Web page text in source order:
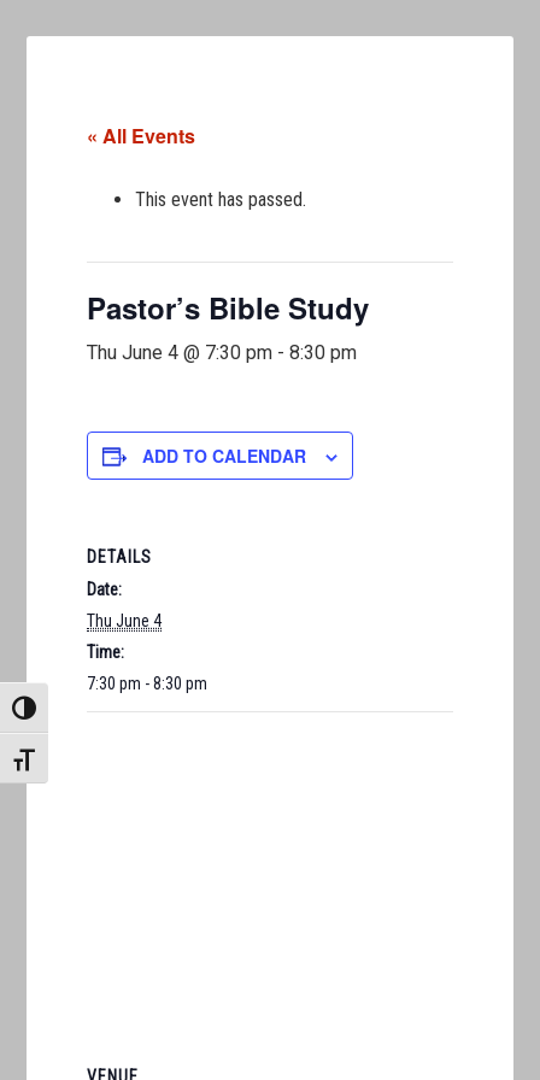
TOGGLE HIGH CONTRAST
TOGGLE FONT SIZE
« All Events
This event has passed.
Pastor’s Bible Study
Thu June 4 @ 7:30 pm -8:30 pm
ADD TO CALENDAR
DETAILS
Date:
Thu June 4
Time:
7:30 pm - 8:30 pm